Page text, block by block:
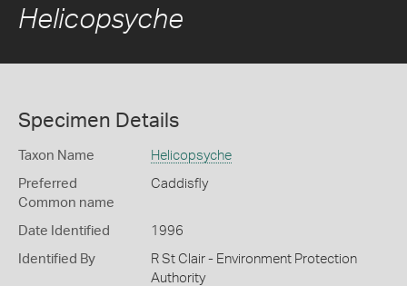
Helicopsyche
Specimen Details
Taxon Name Helicopsyche
Preferred
Common name
Caddisfly
Date Identified 1996
Identified By
R St Clair - Environment Protection
Authority